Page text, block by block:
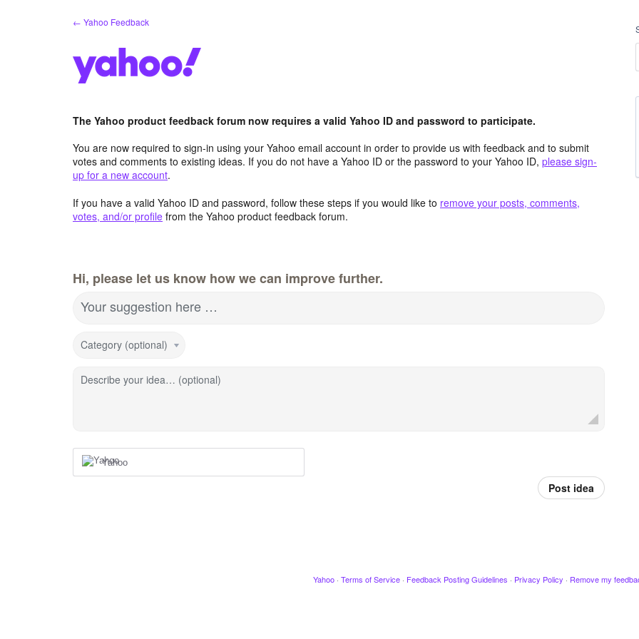
← Yahoo Feedback
The Yahoo product feedback forum now requires a valid Yahoo ID and password to participate.
You are now required to sign-in using your Yahoo email account in order to provide us with feedback and to submit
votes and comments to existing ideas. If you do not have a Yahoo ID or the password to your Yahoo ID, please sign-
up for a new account.
If you have a valid Yahoo ID and password, follow these steps if you would like to remove your posts, comments,
votes, and/or profile from the Yahoo product feedback forum.
Hi, please let us know how we can improve further.
Your suggestion here …
Category (optional)
Describe your idea… (optional)
Yahoo
Post idea
Yahoo · Terms of Service · Feedback Posting Guidelines · Privacy Policy · Remove my